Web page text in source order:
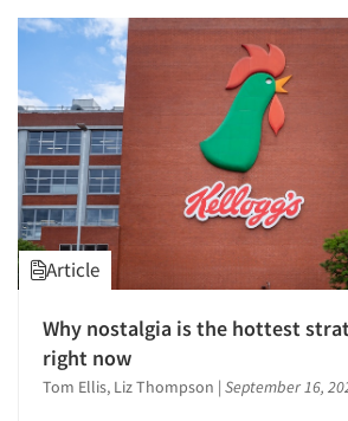
Resources
Quantitative Research
Questionnaire Analysis
Recruiting-Qualitative
Recruiting-Quantitative
Research Employment
Research Leadership
Respondent Cooperation/
Sampling
Segmentation Studies
Shopper Insights
Article
Why nostalgia is the hottest
right now
Tom Ellis, Liz Thompson | September 16,